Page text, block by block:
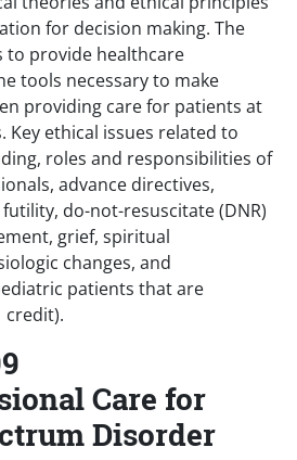
for decision making. The
to provide healthcare
tools necessary to make
providing care for patients at
Key ethical issues related to
roles and responsibilities of
advance directives,
do-not-resuscitate (DNR)
grief, spiritual
changes, and
patients that are
credit).
Care for
Disorder